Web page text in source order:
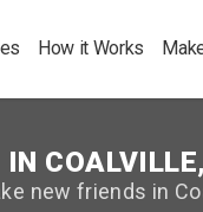
How it Works
new friends in